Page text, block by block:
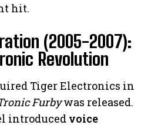
hit.
(2005-2007):
Revolution
Tiger Electronics in
Furbywas released.
introduced voice